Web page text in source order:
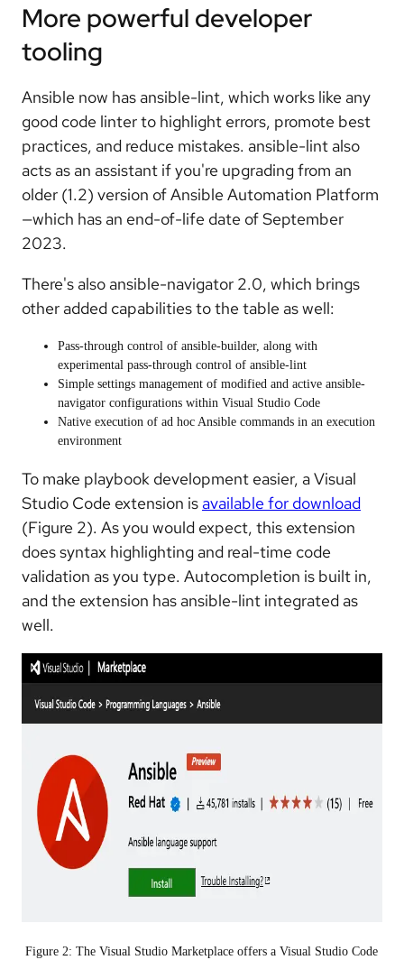
More powerful developer
tooling
Ansible now has ansible-lint, which works like any
good code linter to highlight errors, promote best
practices, and reduce mistakes. ansible-lint also
acts as an assistant if you're upgrading from an
older (1.2) version of Ansible Automation Platform
—which has an end-of-life date of September
2023.
There's also ansible-navigator 2.0, which brings
other added capabilities to the table as well:
Pass-through control of ansible-builder, along with
experimental pass-through control of ansible-lint
Simple settings management of modified and active ansible-
navigator configurations within Visual Studio Code
Native execution of ad hoc Ansible commands in an execution
environment
To make playbook development easier, a Visual
Studio Code extension is available for download
(Figure 2). As you would expect, this extension
does syntax highlighting and real-time code
validation as you type. Autocompletion is built in,
and the extension has ansible-lint integrated as
well.
Figure 2: The Visual Studio Marketplace offers a Visual Studio Code